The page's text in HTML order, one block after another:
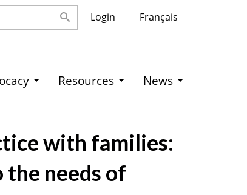
Français
Login
Resources News
with families:
needs of